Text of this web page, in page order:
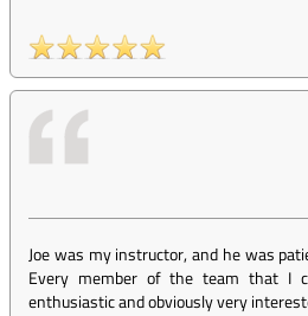
Joe was my instructor, and he was
Every member of the team that I
enthusiastic and obviously very